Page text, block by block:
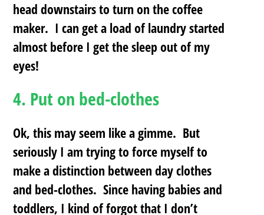
head downstairs to turn on the coffee
maker. I can get a load of laundry started
almost before I get the sleep out of my
eyes!
4. Put on bed-clothes
Ok, this may seem like a gimme. But
seriously I am trying to force myself to
make a distinction between day clothes
and bed-clothes. Since having babies and
toddlers, I kind of forgot that I don’t